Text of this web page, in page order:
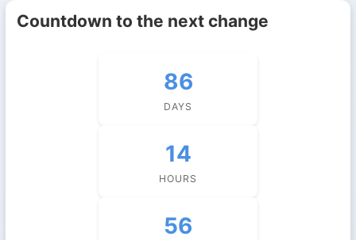
Countdown to the next change
86
DAYS
14
HOURS
56